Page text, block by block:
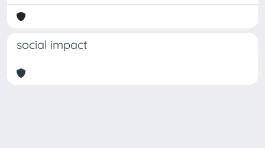
social impact